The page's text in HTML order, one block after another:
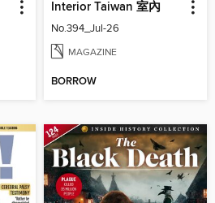
Interior Taiwan 室內
No.394_Jul-26
MAGAZINE
BORROW